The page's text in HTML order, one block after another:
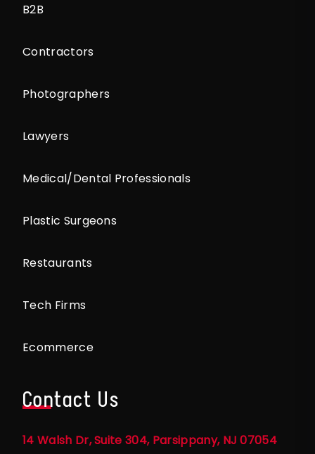
B2B
Contractors
Photographers
Lawyers
Medical/Dental Professionals
Plastic Surgeons
Restaurants
Tech Firms
Ecommerce
Contact Us
14 Walsh Dr, Suite 304, Parsippany, NJ 07054